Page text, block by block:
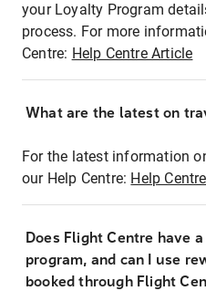
your Loyalty Program
process. For more
Centre: Help Centre Article
What are the latest on
For the latest information
our Help Centre: Help
Does Flight Centre have
program, and can I use
booked through Flight